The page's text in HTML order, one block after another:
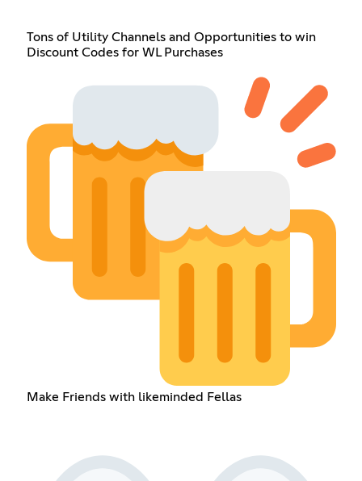
Tons of Utility Channels and Opportunities to win
Discount Codes for WL Purchases
Make Friends with likeminded Fellas